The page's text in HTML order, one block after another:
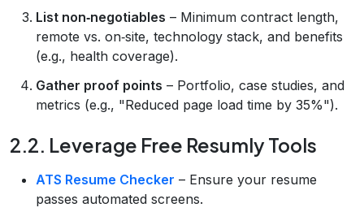
List non‑negotiables – Minimum contract length,
remote vs. on‑site, technology stack, and benefits
(e.g., health coverage).
Gather proof points – Portfolio, case studies, and
metrics (e.g., "Reduced page load time by 35%").
2.2. Leverage Free Resumly Tools
ATS Resume Checker – Ensure your resume
passes automated screens.